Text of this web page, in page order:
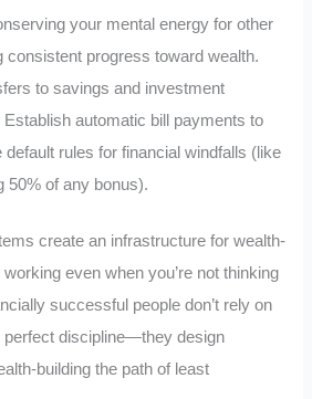
your mental energy for other
consistent progress toward wealth.
to savings and investment
automatic bill payments to
default rules for financial windfalls (like
50% of any bonus).
create an infrastructure for wealth-
even when you’re not thinking
successful people don’t rely on
perfect discipline—they design
building the path of least